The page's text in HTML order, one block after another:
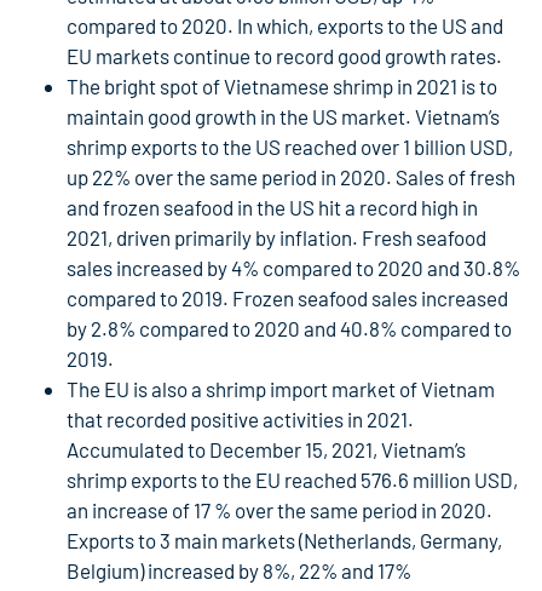
compared to 2020. In which, exports to the US and
EU markets continue to record good growth rates.
The bright spot of Vietnamese shrimp in 2021 is to
maintain good growth in the US market. Vietnam’s
shrimp exports to the US reached over 1 billion USD,
up 22% over the same period in 2020. Sales of fresh
and frozen seafood in the US hit a record high in
2021, driven primarily by inflation. Fresh seafood
sales increased by 4% compared to 2020 and 30.8%
compared to 2019. Frozen seafood sales increased
by 2.8% compared to 2020 and 40.8% compared to
2019.
The EU is also a shrimp import market of Vietnam
that recorded positive activities in 2021.
Accumulated to December 15, 2021, Vietnam’s
shrimp exports to the EU reached 576.6 million USD,
an increase of 17 % over the same period in 2020.
Exports to 3 main markets (Netherlands, Germany,
Belgium) increased by 8%, 22% and 17%